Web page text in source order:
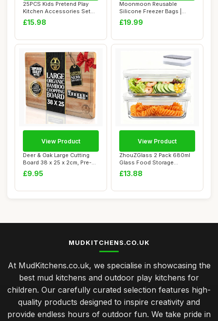
25PCS Kids Pretend Play
Kitchen Accessories Set
Stainless St...
£15.98
Moonmoon Reusable
Silicone Freezer Bags |
Leakproof Fridge &...
£19.99
Deer & Oak Large Cutting
Board 38 x 25 x 2cm, Pre-
Oiled Wood...
£9.95
View Product
ZhouZGlass 2 Pack 680ml
Glass Food Storage
Containers with L...
£13.88
View Product
MUDKITCHENS.CO.UK
At MudKitchens.co.uk, we specialise in showcasing the
best mud kitchens and outdoor play kitchens for
children. Our carefully curated selection features high-
quality products designed to inspire creativity and
provide endless hours of outdoor fun. We take pride in